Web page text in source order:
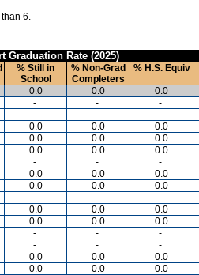
6.
Graduation Rate (2025)
% Still in
School
% Non-Grad
Completers
% H.S. Equiv
0.0 0.0 0.0
- - -
- - -
0.0 0.0 0.0
0.0 0.0 0.0
0.0 0.0 0.0
- - -
0.0 0.0 0.0
0.0 0.0 0.0
- - -
0.0 0.0 0.0
0.0 0.0 0.0
- - -
- - -
0.0 0.0 0.0
0.0 0.0 0.0